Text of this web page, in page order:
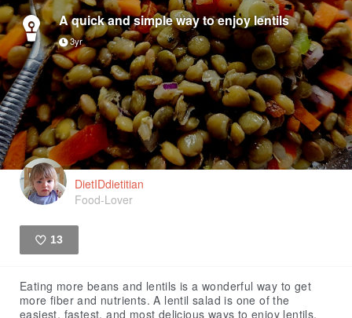
A quick and simple way to enjoy lentils
3yr
DietIDdietitian
Food-Lover
13
Eating more beans and lentils is a wonderful way to get
more fiber and nutrients. A lentil salad is one of the
easiest, fastest, and most delicious ways to enjoy lentils.